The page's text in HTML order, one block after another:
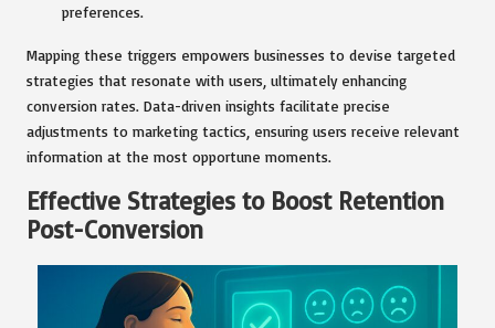
preferences.
Mapping these triggers empowers businesses to devise targeted
strategies that resonate with users, ultimately enhancing
conversion rates. Data-driven insights facilitate precise
adjustments to marketing tactics, ensuring users receive relevant
information at the most opportune moments.
Effective Strategies to Boost Retention
Post-Conversion